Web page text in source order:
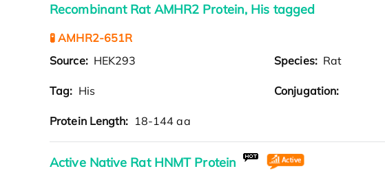
Recombinant Rat AMHR2 Protein, His tagged
🧪 AMHR2-651R
Source: HEK293 Species: Rat
Tag: His Conjugation:
Protein Length: 18-144 aa
Active Native Rat HNMT Protein